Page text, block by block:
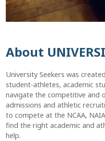
About
University Seekers was
student-athletes, academic
navigate the competitive and
admissions and athletic
to compete at the NCAA,
find the right academic and
help.